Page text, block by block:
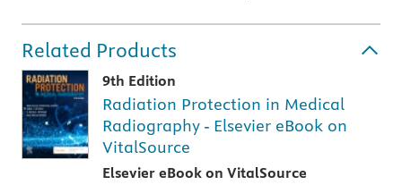
Related Products
9th Edition
Radiation Protection in Medical
Radiography - Elsevier eBook on
VitalSource
Elsevier eBook on VitalSource